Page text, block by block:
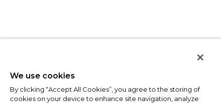
We use cookies
By clicking “Accept All Cookies”, you agree to the storing of
cookies on your device to enhance site navigation, analyze